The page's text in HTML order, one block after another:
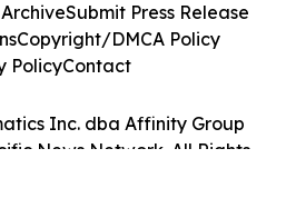
Inc. dba Affinity Group
News Network. All Rights
Submit Press Release
Copyright/DMCA Policy
PolicyContact